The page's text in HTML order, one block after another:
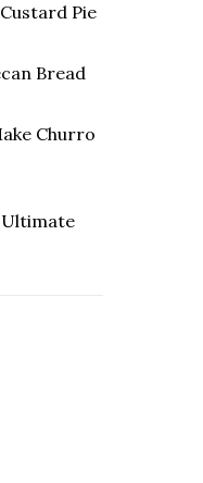
Pie
Bread
Churro